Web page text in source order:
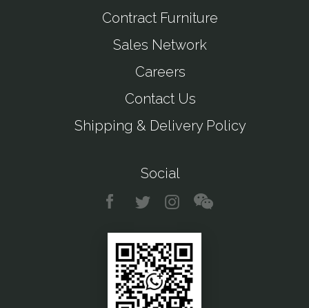
Contract Furniture
Sales Network
Careers
Contact Us
Shipping & Delivery Policy
Social